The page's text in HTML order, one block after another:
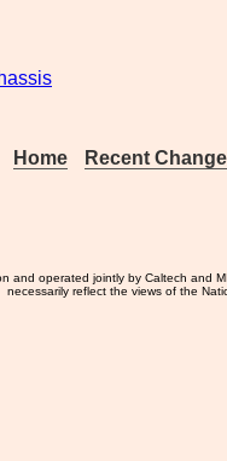
Home Recent
operated jointly by Caltech and
necessarily reflect the views of the